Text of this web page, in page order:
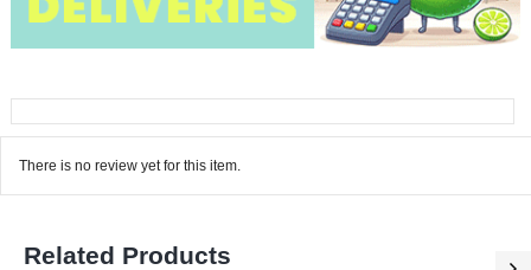
There is no review yet for this item.
Related Products